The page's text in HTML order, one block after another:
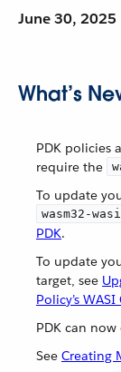
June 30, 2025
What’s
PDK policies
require the
To update
wasm32-
PDK.
To update
target, see
Policy’s WASI
PDK can
See Creating